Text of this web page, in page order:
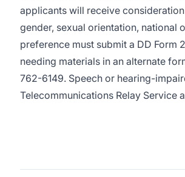
applicants will receive
gender, sexual orientation, national
preference must submit a DD Form
needing materials in an alternate
762-6149. Speech or hearing-
Telecommunications Relay Service